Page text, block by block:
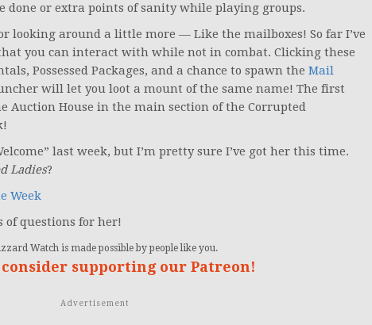
done or extra points of sanity while playing groups.
looking around a little more — Like the mailboxes! So far I’ve
you can interact with while not in combat. Clicking these
Possessed Packages, and a chance to spawn the Mail
will let you loot a mount of the same name! The first
Auction House in the main section of the Corrupted
last week, but I’m pretty sure I’ve got her this time.
Ladies?
Week
of questions for her!
Watch is made possible by people like you.
consider supporting our Patreon!
Advertisement